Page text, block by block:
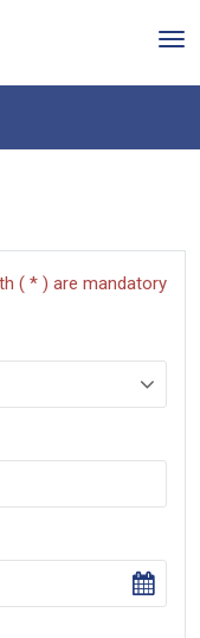
( * ) are mandatory